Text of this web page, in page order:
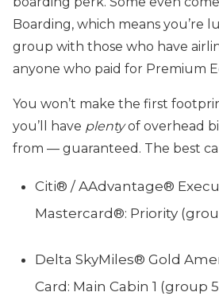
Boarding, which means you’re
group with those who have
anyone who paid for Premium
You won’t make the first
you’ll have plentyof overhead
from — guaranteed. The best
Citi® / AAdvantage®
Mastercard®: Priority
Delta SkyMiles® Gold
Card: Main Cabin 1 (group